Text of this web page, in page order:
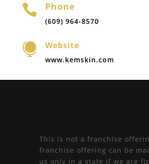
 Phone
(609) 964-8570
 Website
www.kemskin.com
This is not a franchise
franchise offering can be
us only in a state if we are